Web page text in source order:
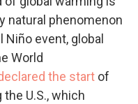
natural phenomenon
Niño event, global
World
the start of
the U.S., which